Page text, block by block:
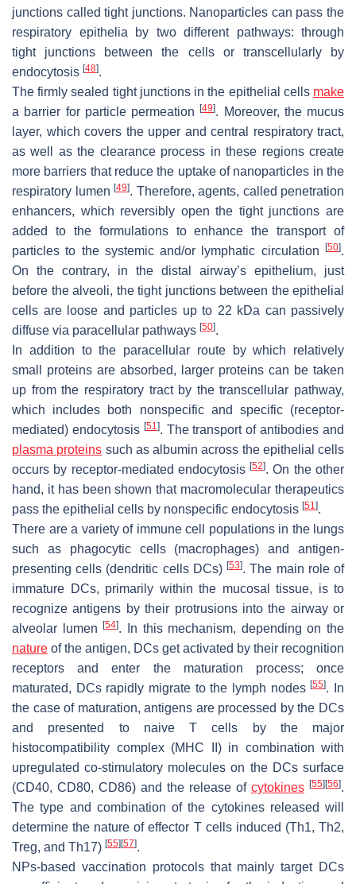
junctions called tight junctions. Nanoparticles can pass the
respiratory epithelia by two different pathways: through
tight junctions between the cells or transcellularly by
endocytosis [48].
The firmly sealed tight junctions in the epithelial cells make
a barrier for particle permeation[49]. Moreover, the mucus
layer, which covers the upper and central respiratory tract,
as well as the clearance process in these regions create
more barriers that reduce the uptake of nanoparticles in the
respiratory lumen [49]. Therefore, agents, called penetration
enhancers, which reversibly open the tight junctions are
added to the formulations to enhance the transport of
particles to the systemic and/or lymphatic circulation
[50].
On the contrary, in the distal airway’s epithelium, just
before the alveoli, the tight junctions between the epithelial
cells are loose and particles up to 22 kDa can passively
diffuse via paracellular pathways [50].
In addition to the paracellular route by which relatively
small proteins are absorbed, larger proteins can be taken
up from the respiratory tract by the transcellular pathway,
which includes both nonspecific and specific (receptor-
mediated) endocytosis [51]. The transport of antibodies and
plasma proteins such as albumin across the epithelial cells
occurs by receptor-mediated endocytosis[52]. On the other
hand, it has been shown that macromolecular therapeutics
pass the epithelial cells by nonspecific endocytosis [51].
There are a variety of immune cell populations in the lungs
such as phagocytic cells (macrophages) and antigen-
presenting cells (dendritic cells DCs)[53]. The main role of
immature DCs, primarily within the mucosal tissue, is to
recognize antigens by their protrusions into the airway or
alveolar lumen[54]. In this mechanism, depending on the
nature of the antigen, DCs get activated by their recognition
receptors and enter the maturation process; once
maturated, DCs rapidly migrate to the lymph nodes[55]. In
the case of maturation, antigens are processed by the DCs
and presented to naive T cells by the major
histocompatibility complex (MHC II) in combination with
upregulated co-stimulatory molecules on the DCs surface
(CD40, CD80, CD86) and the release of cytokines [55] [56].
The type and combination of the cytokines released will
determine the nature of effector T cells induced (Th1, Th2,
Treg, and Th17) [55] [57].
NPs-based vaccination protocols that mainly target DCs